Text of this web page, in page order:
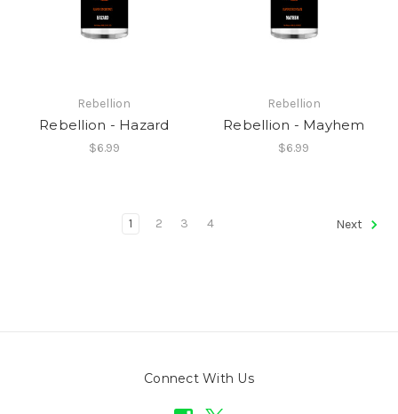
Rebellion
Rebellion - Hazard
$6.99
Rebellion
Rebellion - Mayhem
$6.99
1 2 3 4 Next
Connect With Us